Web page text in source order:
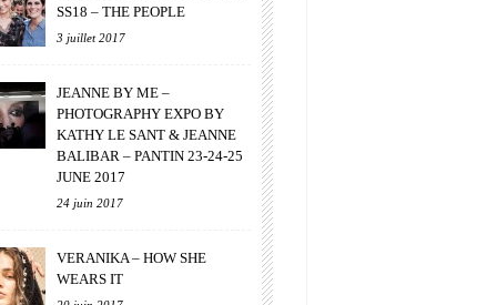
SS18 – THE PEOPLE
3 juillet 2017
JEANNE BY ME –
PHOTOGRAPHY EXPO BY
KATHY LE SANT & JEANNE
BALIBAR – PANTIN 23-24-25
JUNE 2017
24 juin 2017
VERANIKA – HOW SHE
WEARS IT